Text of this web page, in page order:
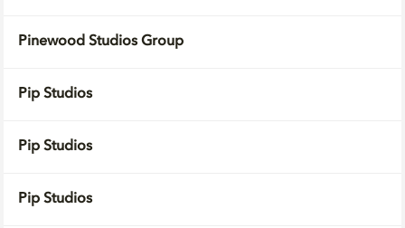
Pinewood Studios Group
Pip Studios
Pip Studios
Pip Studios